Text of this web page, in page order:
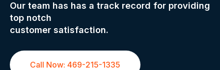
Our team has has a track record for providing
top notch
customer satisfaction.
Call Now: 469-215-1335